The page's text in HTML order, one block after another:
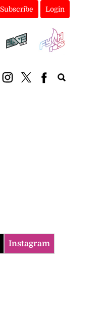
Subscribe Login
Instagram